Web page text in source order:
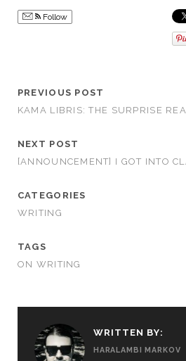
Follow
PREVIOUS POST
KAMA LIBRIS: THE SURPRISE
NEXT POST
[ANNOUNCEMENT] I GOT INTO
CATEGORIES
WRITING
TAGS
ON WRITING
WRITTEN BY:
HARALAMBI MARKOV